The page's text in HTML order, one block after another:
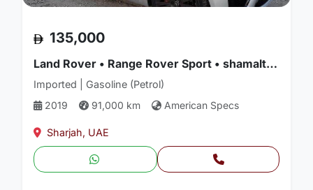
135,000
Land Rover • Range Rover Sport • shamalturkman used cars
Imported | Gasoline (Petrol)
2019
91,000 km American Specs
Sharjah, UAE